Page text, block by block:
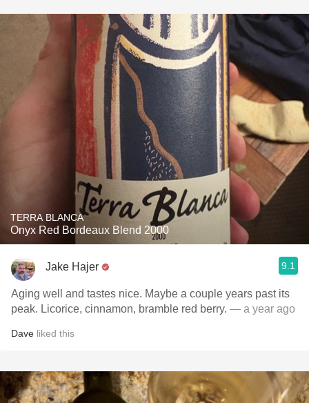
TERRA BLANCA
Onyx Red Bordeaux Blend 2000
Jake Hajer 9.1
Aging well and tastes nice. Maybe a couple years past its
peak. Licorice, cinnamon, bramble red berry. — a year ago
Dave liked this